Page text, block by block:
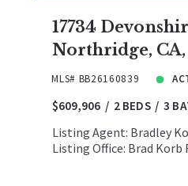
17734
Northridge, CA,
MLS# BB26160839
$609,906 2 BEDS 3
Listing Agent: Bradley
Listing Office: Brad Korb